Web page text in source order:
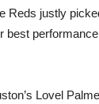
Reds justly
best
Lovel